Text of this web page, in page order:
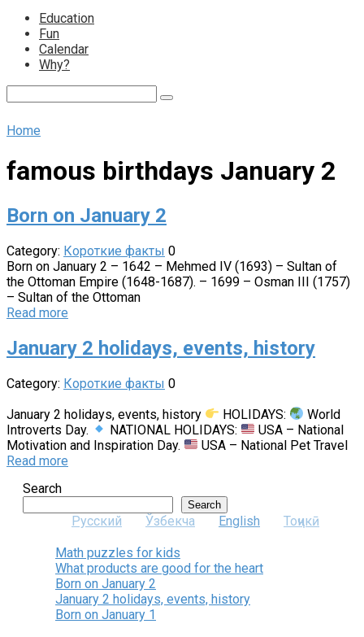
Education
Fun
Calendar
Why?
Home
famous birthdays January 2
Born on January 2
Category: Короткие факты 0
Born on January 2 – 1642 – Mehmed IV (1693) – Sultan of
the Ottoman Empire (1648-1687). – 1699 – Osman III (1757)
– Sultan of the Ottoman
Read more
January 2 holidays, events, history
Category: Короткие факты 0
January 2 holidays, events, history
HOLIDAYS:
World
Introverts Day.
NATIONAL HOLIDAYS:
USA – National
Motivation and Inspiration Day.
USA – National Pet Travel
Read more
Search
Search
Русский Ўзбекча English Тоҷикӣ
Math puzzles for kids
What products are good for the heart
Born on January 2
January 2 holidays, events, history
Born on January 1